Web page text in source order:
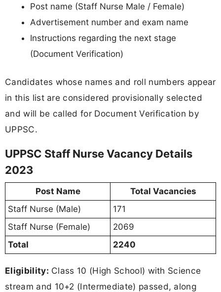
Post name (Staff Nurse Male / Female)
Advertisement number and exam name
Instructions regarding the next stage
(Document Verification)
Candidates whose names and roll numbers appear
in this list are considered provisionally selected
and will be called for Document Verification by
UPPSC.
UPPSC Staff Nurse Vacancy Details
2023
Post Name
Total Vacancies
Staff Nurse (Male)
171
Staff Nurse (Female)
2069
Total
2240
Eligibility: Class 10 (High School) with Science
stream and 10+2 (Intermediate) passed, along